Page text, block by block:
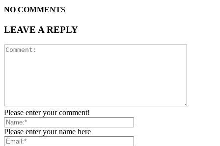
NO COMMENTS
LEAVE A REPLY
Please enter your comment!
Please enter your name here